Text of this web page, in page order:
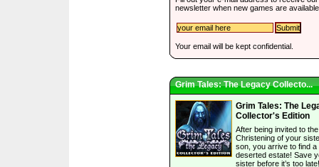
newsletter when new games are
Your email will be kept confidential.
Grim Tales: The Legacy Collecto...
Grim Tales: The
Collector's Edition
After being invited to the
Christening of your
son, you arrive to find a
deserted estate! Save
sister before it’s too late!